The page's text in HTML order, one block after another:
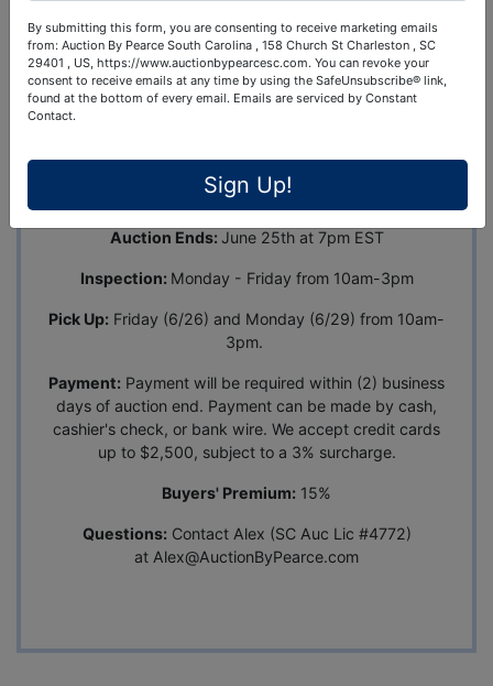
Auction Info Terms Map & Directions
Industrial Tool Auction - Portable
& More
654 Riverland Dr., Ste. B, Charleston, SC
29412
Auction Ends: June 25th at 7pm EST
Inspection: Monday - Friday from 10am-3pm
Pick Up: Friday (6/26) and Monday (6/29) from 10am-
3pm.
Payment: Payment will be required within (2) business
days of auction end. Payment can be made by cash,
cashier's check, or bank wire. We accept credit cards
up to $2,500, subject to a 3% surcharge.
Buyers' Premium: 15%
Questions:Contact Alex (SC Auc Lic #4772)
at Alex@AuctionByPearce.com
By submitting this form, you are consenting to receive marketing emails
from: Auction By Pearce South Carolina , 158 Church St Charleston , SC
29401 , US, https://www.auctionbypearcesc.com. You can revoke your
consent to receive emails at any time by using the SafeUnsubscribe® link,
found at the bottom of every email. Emails are serviced by Constant
Contact.
Sign Up!